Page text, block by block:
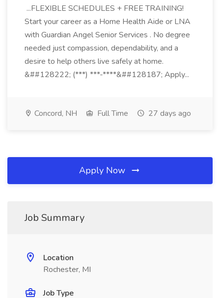
...FLEXIBLE SCHEDULES + FREE TRAINING!
Start your career as a Home Health Aide or LNA
with Guardian Angel Senior Services . No degree
needed just compassion, dependability, and a
desire to help others live safely at home.
&##128222; (***) ***-****&##128187; Apply...
Concord, NH Full Time 27 days ago
Apply Now
Job Summary
Location
Rochester, MI
Job Type